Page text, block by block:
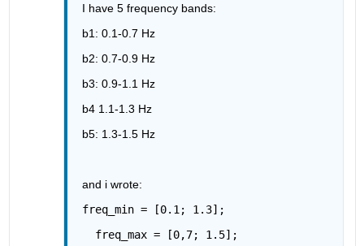
I have 5 frequency bands:
b1: 0.1-0.7 Hz
b2: 0.7-0.9 Hz
b3: 0.9-1.1 Hz
b4 1.1-1.3 Hz
b5: 1.3-1.5 Hz
and i wrote:
freq_min = [0.1; 1.3];
  freq_max = [0,7; 1.5];